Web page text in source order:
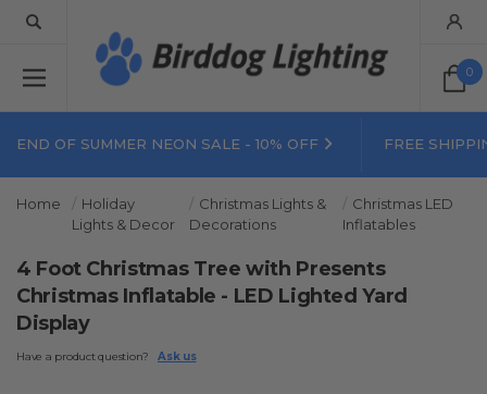
0
END OF SUMMER NEON SALE - 10% OFF FREE
Home
Holiday
Lights & Decor
Christmas Lights &
Decorations
Christmas LED
Inflatables
4 Foot Christmas Tree with Presents
Christmas Inflatable - LED Lighted Yard
Display
Have a product question? Ask us